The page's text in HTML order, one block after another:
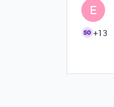
E
+13